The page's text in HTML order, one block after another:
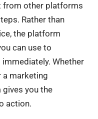
from other platforms
Rather than
the platform
can use to
immediately. Whether
a marketing
gives you the
action.